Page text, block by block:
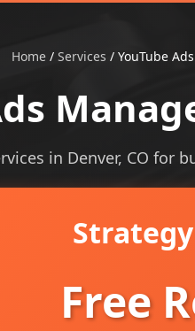
Home/ Services / YouTube
in Denver, CO
Free